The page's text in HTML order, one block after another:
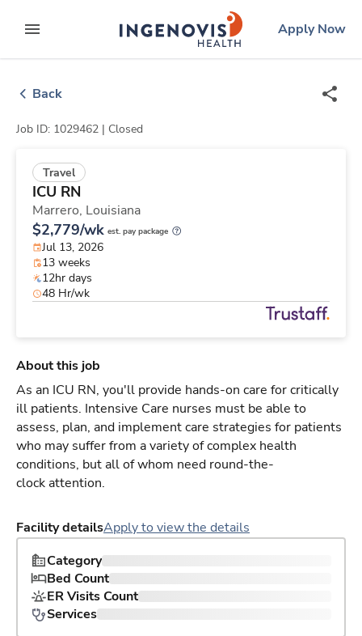
to contentexpand main menu
ingenovislogo
Apply Now
Back
Job ID: 1029462 | Closed
Travel
ICU RN
Marrero, Louisiana
$2,779/wk est. pay package
Jul 13, 2026
13 weeks
12hr days
48 Hr/wk
About this job
As an ICU RN, you'll provide hands-on care for critically
ill patients. Intensive Care nurses must be able to
assess, plan, and implement care strategies for patients
who may suffer from a variety of complex health
conditions, but all of whom need round-the-
clock attention.
Facility detailsApply to view the details
Category
Bed Count
ER Visits Count
Services